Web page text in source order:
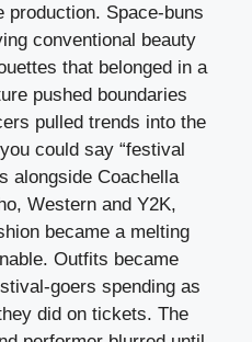
production. Space-buns
conventional beauty
that belonged in a
pushed boundaries
pulled trends into the
could say “festival
alongside Coachella
Western and Y2K,
became a melting
Outfits became
goers spending as
did on tickets. The